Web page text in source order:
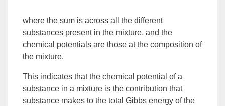
where the sum is across all the different
substances present in the mixture, and the
chemical potentials are those at the composition of
the mixture.
This indicates that the chemical potential of a
substance in a mixture is the contribution that
substance makes to the total Gibbs energy of the